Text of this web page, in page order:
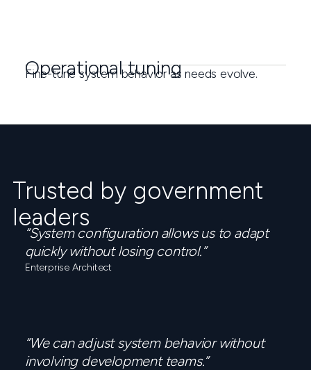
Operational tuning
Fine-tune system behavior as needs evolve.
Trusted by government
leaders
“System configuration allows us to adapt
quickly without losing control.”
Enterprise Architect
“We can adjust system behavior without
involving development teams.”